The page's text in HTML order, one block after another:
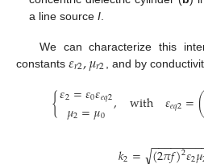
a line sourceI
We can characterize this
constants 𝜀𝑟2,𝜇𝑟2 , and by
{𝜀2=𝜀0𝜀𝑒𝑞2
𝜇2=𝜇0 , with 𝜀𝑒𝑞2=(
2
−−−−−−−−